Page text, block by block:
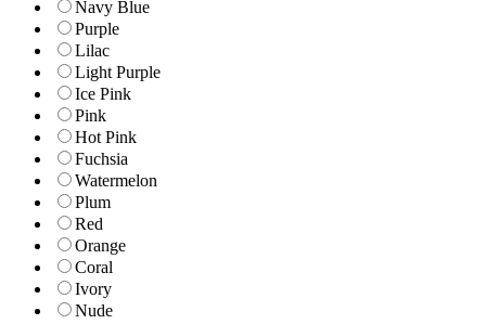
Navy Blue
Purple
Lilac
Light Purple
Ice Pink
Pink
Hot Pink
Fuchsia
Watermelon
Plum
Red
Orange
Coral
Ivory
Nude